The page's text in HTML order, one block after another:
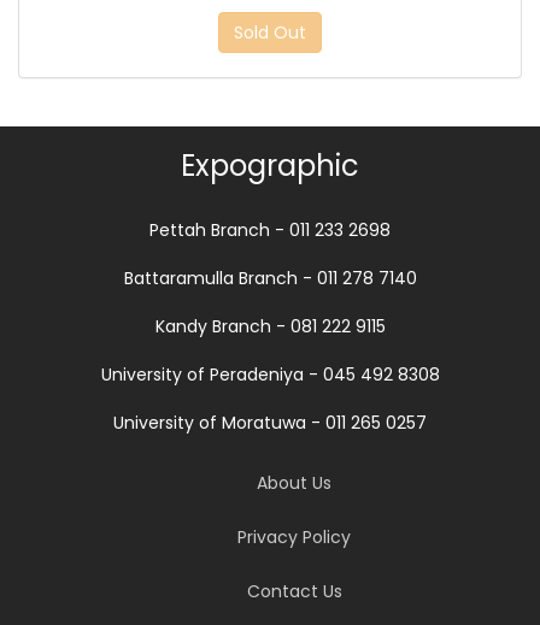
Sold Out
Expographic
Pettah Branch - 011 233 2698
Battaramulla Branch - 011 278 7140
Kandy Branch - 081 222 9115
University of Peradeniya - 045 492 8308
University of Moratuwa - 011 265 0257
About Us
Privacy Policy
Contact Us